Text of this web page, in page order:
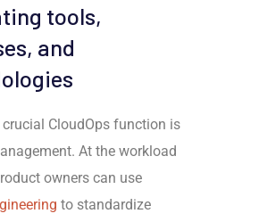
tools,
and
CloudOps function is
At the workload
owners can use
to standardize